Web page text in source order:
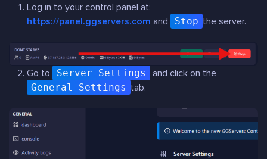
Log in to your control panel at:
https://panel.ggservers.com and Stop the server.
Go to Server Settings and click on the
General Settings tab.